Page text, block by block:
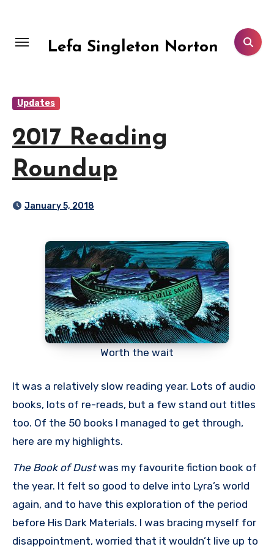
content
Lefa Singleton Norton
Updates
2017 Reading
Roundup
January 5, 2018
Worth the wait
It was a relatively slow reading year. Lots of audio
books, lots of re-reads, but a few stand out titles
too. Of the 50 books I managed to get through,
here are my highlights.
The Book of Dustwas my favourite fiction book of
the year. It felt so good to delve into Lyra’s world
again, and to have this exploration of the period
before His Dark Materials. I was bracing myself for
disappointment, worried that it wouldn’t live up to